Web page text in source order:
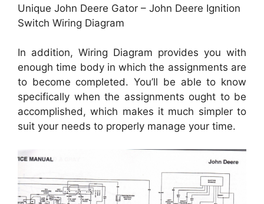
Unique John Deere Gator – John Deere Ignition
Switch Wiring Diagram
In addition, Wiring Diagram provides you with
enough time body in which the assignments are
to become completed. You’ll be able to know
specifically when the assignments ought to be
accomplished, which makes it much simpler to
suit your needs to properly manage your time.